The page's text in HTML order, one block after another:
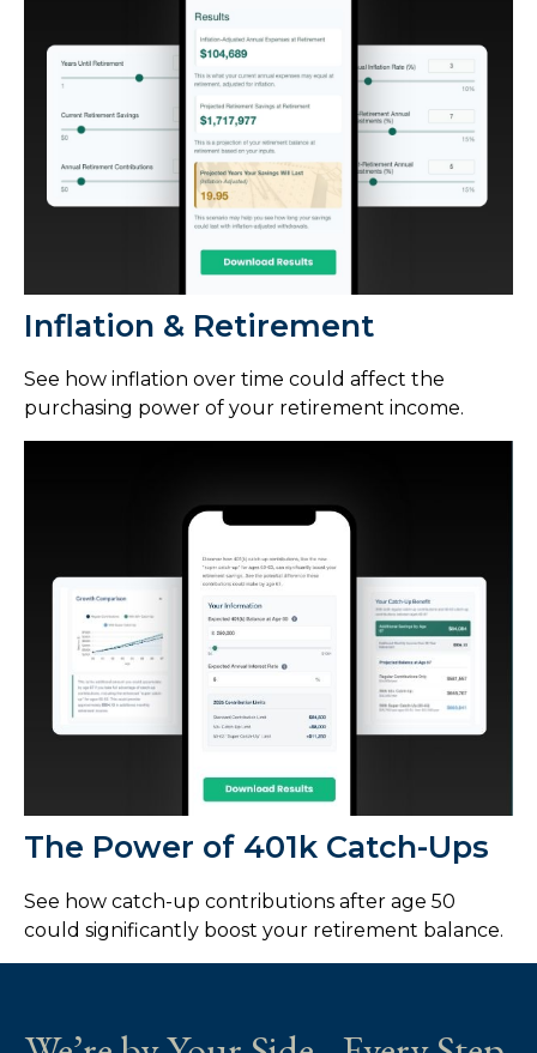
Inflation & Retirement
See how inflation over time could affect the
purchasing power of your retirement income.
The Power of 401k Catch-Ups
See how catch-up contributions after age 50
could significantly boost your retirement balance.